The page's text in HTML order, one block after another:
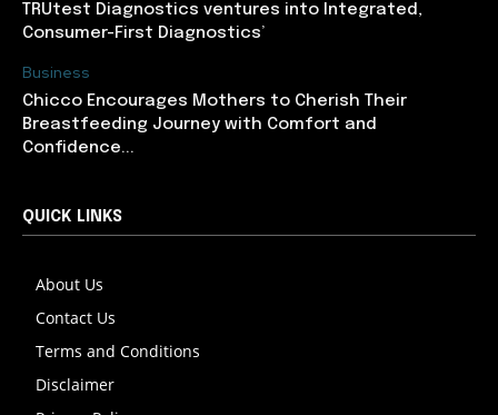
TRUtest Diagnostics ventures into Integrated,
Consumer-First Diagnostics’
Business
Chicco Encourages Mothers to Cherish Their
Breastfeeding Journey with Comfort and
Confidence...
QUICK LINKS
About Us
Contact Us
Terms and Conditions
Disclaimer